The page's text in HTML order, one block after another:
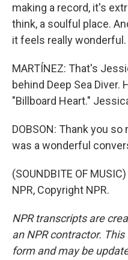
making a record, it's
think, a soulful place.
it feels really wonderful.
MARTÍNEZ: That's
behind Deep Sea Diver.
"Billboard Heart."
DOBSON: Thank you
was a wonderful
(SOUNDBITE OF
NPR, Copyright NPR.
NPR transcripts are
an NPR contractor.
form and may be